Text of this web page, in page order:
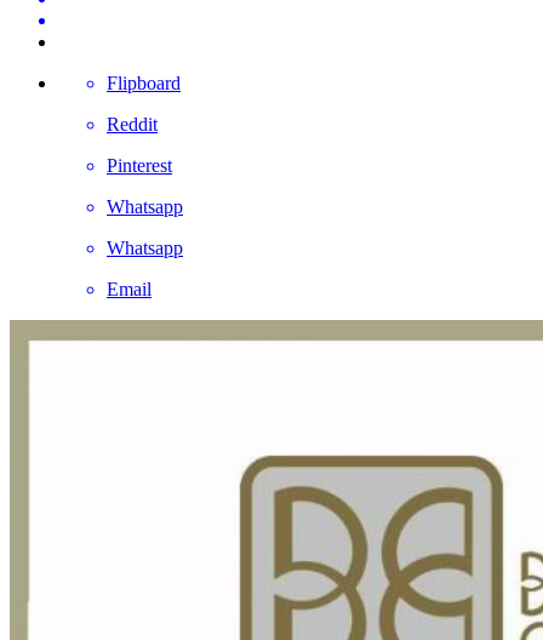
Flipboard
Reddit
Pinterest
Whatsapp
Whatsapp
Email